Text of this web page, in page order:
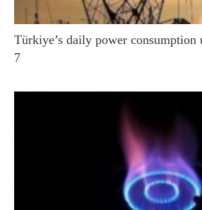
Türkiye’s daily power consumption
7